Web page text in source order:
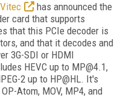
Vitec
has announced the
card that supports
that this PCIe decoder is
and that it decodes and
3G-SDI or HDMI
HEVC up to MP@4.1,
2 up to HP@HL. It's
Atom, MOV, MP4, and